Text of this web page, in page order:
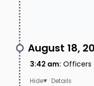
August 18,
3:42 am: Officers
Details